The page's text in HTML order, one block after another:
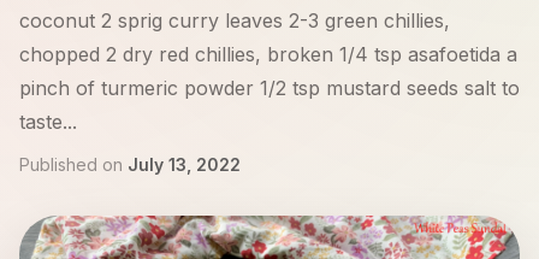
coconut 2 sprig curry leaves 2-3 green chillies,
chopped 2 dry red chillies, broken 1/4 tsp asafoetida a
pinch of turmeric powder 1/2 tsp mustard seeds salt to
taste...
Published on July 13, 2022